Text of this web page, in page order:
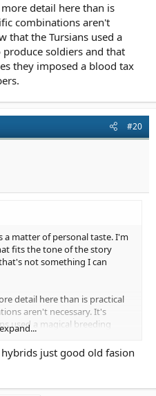
detail here than is
combinations aren't
that the Tursians used a
soldiers and that
they imposed a blood tax
#20
a matter of personal taste. I'm
fits the tone of the story
not something I can
detail here than is practical
aren't necessary. It's
used a magical breeding
that once the Orcs freed
tax in order to ensure their
just good old fasion